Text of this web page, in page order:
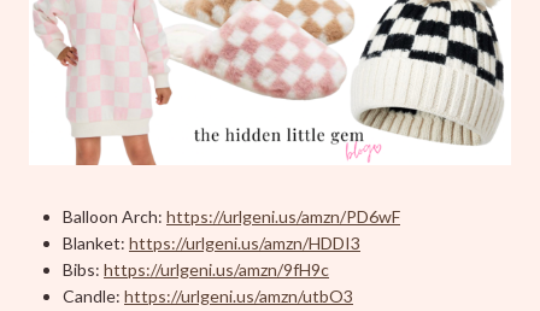
Balloon Arch: https://urlgeni.us/amzn/PD6wF
Blanket: https://urlgeni.us/amzn/HDDI3
Bibs: https://urlgeni.us/amzn/9fH9c
Candle: https://urlgeni.us/amzn/utbO3